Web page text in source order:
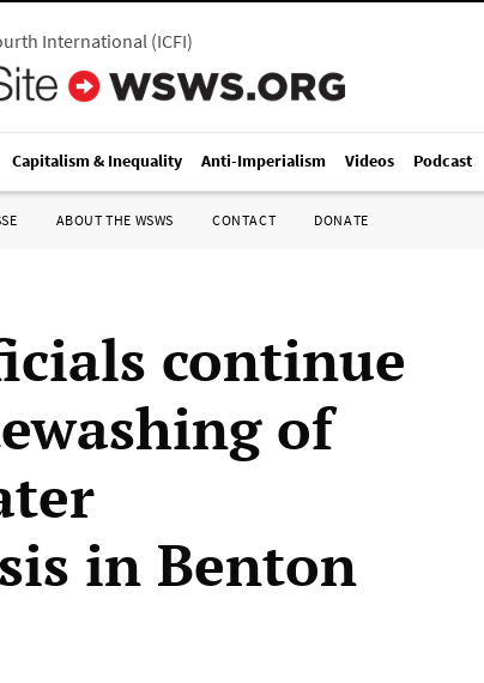
International(ICFI)
Capitalism & Inequality Anti-Imperialism Videos Podcast
ABOUT THE WSWS CONTACT DONATE
continue
of
in Benton